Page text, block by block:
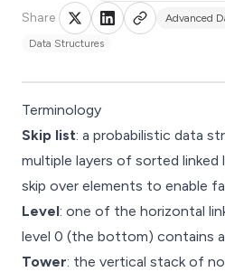
Share Advanced
Data Structures
Terminology
Skip list: a probabilistic data
multiple layers of sorted linked
skip over elements to enable
Level: one of the horizontal
level 0 (the bottom) contains
Tower: the vertical stack of